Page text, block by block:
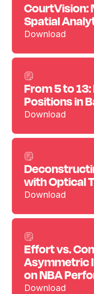
CourtVision:
Spatial
Download
From 5 to
Positions in
Download
with Optical
Download
Effort vs.
Asymmetric
on NBA
Download